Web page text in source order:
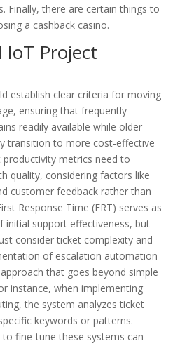
Finally, there are certain things to
a cashback casino.
IoT Project
establish clear criteria for moving
ensuring that frequently
readily available while older
transition to more cost-effective
productivity metrics need to
quality, considering factors like
customer feedback rather than
Response Time (FRT) serves as
initial support effectiveness, but
consider ticket complexity and
of escalation automation
that goes beyond simple
instance, when implementing
the system analyzes ticket
keywords or patterns.
fine-tune these systems can